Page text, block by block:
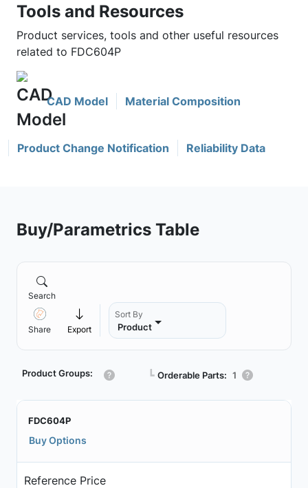
Tools and Resources
Product services, tools and other useful resources
related to FDC604P
CAD Model Material Composition
Product Change Notification Reliability Data
Buy/Parametrics Table
Search
Share Export
Sort By
Product
Product Groups: ┗ Orderable Parts: 1
FDC604P
Buy Options
Reference Price